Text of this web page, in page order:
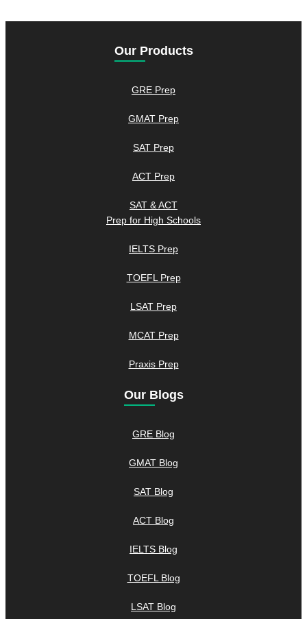
Our Products
GRE Prep
GMAT Prep
SAT Prep
ACT Prep
SAT & ACT
Prep for High Schools
IELTS Prep
TOEFL Prep
LSAT Prep
MCAT Prep
Praxis Prep
Our Blogs
GRE Blog
GMAT Blog
SAT Blog
ACT Blog
IELTS Blog
TOEFL Blog
LSAT Blog